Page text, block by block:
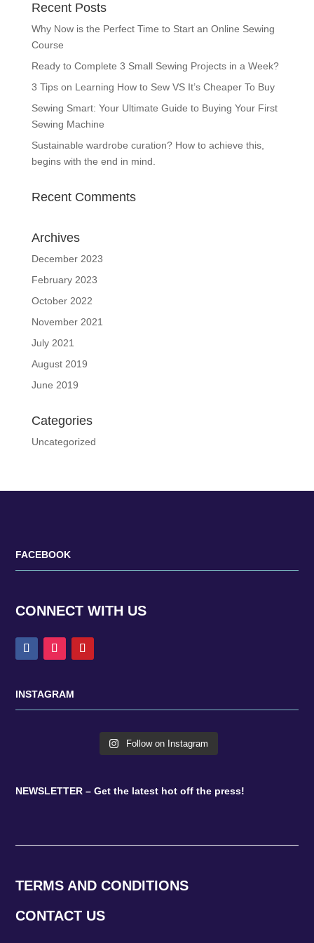
Recent Posts
Why Now is the Perfect Time to Start an Online Sewing
Course
Ready to Complete 3 Small Sewing Projects in a Week?
3 Tips on Learning How to Sew VS It’s Cheaper To Buy
Sewing Smart: Your Ultimate Guide to Buying Your First
Sewing Machine
Sustainable wardrobe curation? How to achieve this,
begins with the end in mind.
Recent Comments
Archives
December 2023
February 2023
October 2022
November 2021
July 2021
August 2019
June 2019
Categories
Uncategorized
FACEBOOK
CONNECT WITH US
INSTAGRAM
Follow on Instagram
NEWSLETTER – Get the latest hot off the press!
TERMS AND CONDITIONS
CONTACT US